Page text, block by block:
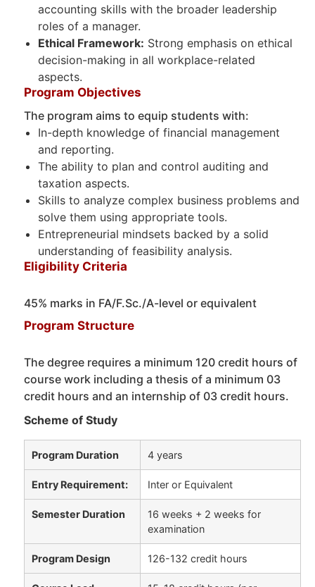
accounting skills with the broader leadership
roles of a manager.
Ethical Framework: Strong emphasis on ethical
decision-making in all workplace-related
aspects.
Program Objectives
The program aims to equip students with:
In-depth knowledge of financial management
and reporting.
The ability to plan and control auditing and
taxation aspects.
Skills to analyze complex business problems and
solve them using appropriate tools.
Entrepreneurial mindsets backed by a solid
understanding of feasibility analysis.
Eligibility Criteria
45% marks in FA/F.Sc./A-level or equivalent
Program Structure
The degree requires a minimum 120 credit hours of
course work including a thesis of a minimum 03
credit hours and an internship of 03 credit hours.
Scheme of Study
Program Duration 4 years
Entry Requirement: Inter or Equivalent
Semester Duration
16 weeks + 2 weeks for
examination
Program Design 126-132 credit hours